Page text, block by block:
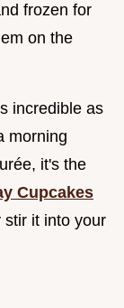
frozen for
on the
incredible as
morning
it's the
Cupcakes
stir it into your